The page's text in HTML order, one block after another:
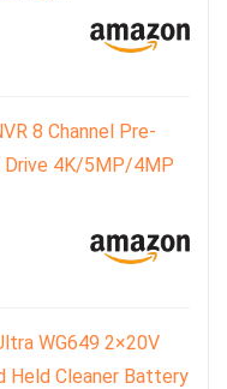
8 Channel Pre-
Drive 4K/5MP/4MP
WG649 2×20V
Held Cleaner Battery